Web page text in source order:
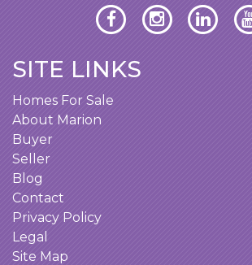
SITE LINKS
Homes For Sale
About Marion
Buyer
Seller
Blog
Contact
Privacy Policy
Legal
Site Map